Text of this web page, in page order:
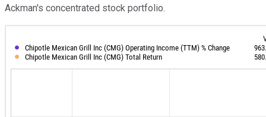
Ackman's concentrated stock portfolio.